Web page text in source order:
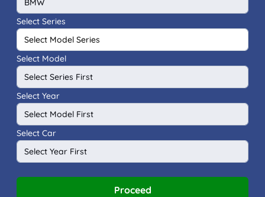
Select Series
Select Model
Select Year
Select Car
Proceed